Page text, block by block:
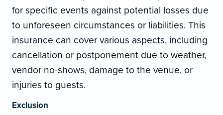
for specific events against potential losses due
to unforeseen circumstances or liabilities. This
insurance can cover various aspects, including
cancellation or postponement due to weather,
vendor no-shows, damage to the venue, or
injuries to guests.
Exclusion